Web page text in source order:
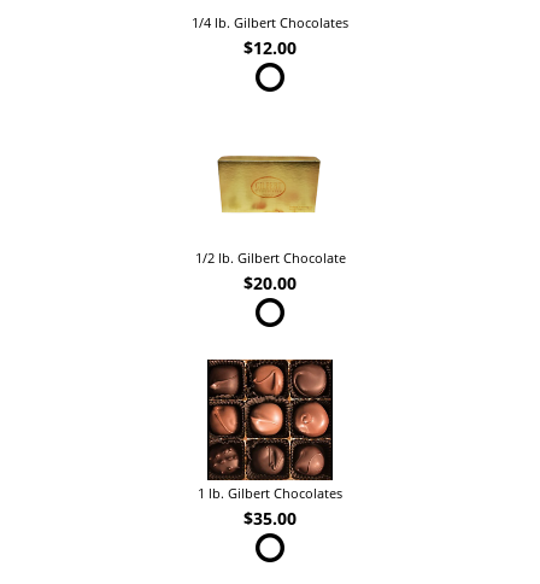
1/4 lb. Gilbert Chocolates
$12.00
1/2 lb. Gilbert Chocolate
$20.00
1 lb. Gilbert Chocolates
$35.00